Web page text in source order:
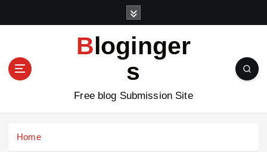
n
Bloginger
s
Free blog Submission Site
Home